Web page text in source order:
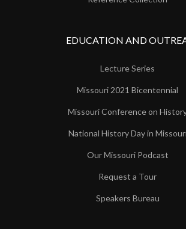
EDUCATION AND
Lecture Series
Missouri 2021 Bicentennial
Missouri Conference on
National History Day in
Our Missouri Podcast
Request a Tour
Speakers Bureau